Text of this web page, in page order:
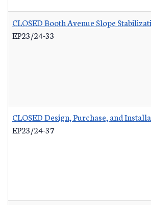
CLOSED Booth Avenue Slope
EP23/24-33
CLOSED Design, Purchase, and
EP23/24-37